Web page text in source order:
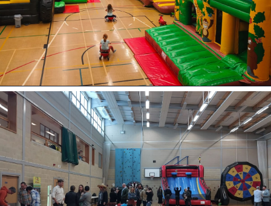
PARTIES • SCHOOLS • COMMUNITY
EVENTS
Bouncy Castle Hire
View Bouncy Castles
9 Hole Crazy Golf Hire
FoamFoam Party Hire